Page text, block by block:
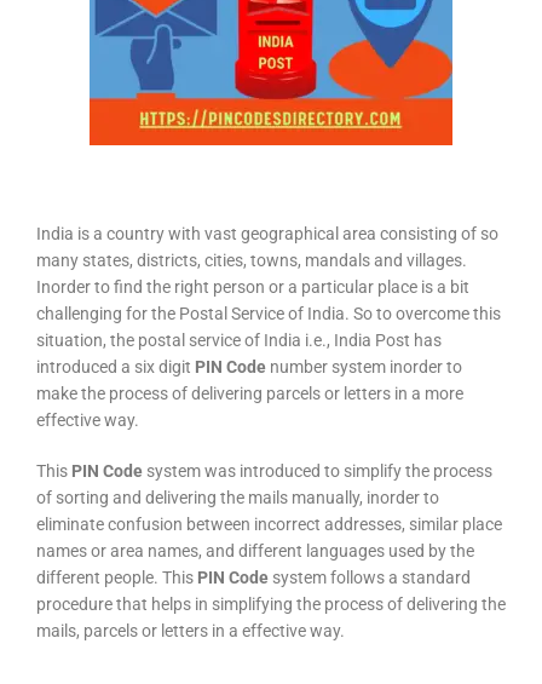
India is a country with vast geographical area consisting of so
many states, districts, cities, towns, mandals and villages.
Inorder to find the right person or a particular place is a bit
challenging for the Postal Service of India. So to overcome this
situation, the postal service of India i.e., India Post has
introduced a six digit PIN Code number system inorder to
make the process of delivering parcels or letters in a more
effective way.
This PIN Code system was introduced to simplify the process
of sorting and delivering the mails manually, inorder to
eliminate confusion between incorrect addresses, similar place
names or area names, and different languages used by the
different people. This PIN Code system follows a standard
procedure that helps in simplifying the process of delivering the
mails, parcels or letters in a effective way.